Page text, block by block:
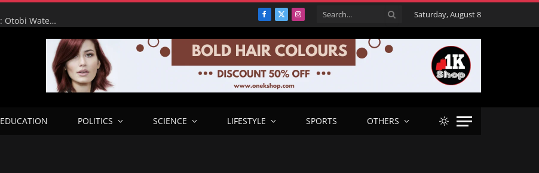
RHA Tour: Water for the People, Progress for Benue: Otobi Water Works Runs at Full Capacity to Serve Otukpo
Facebook
X
Instagram Saturday, August 8
EDUCATION POLITICS SCIENCE LIFESTYLE SPORTS OTHERS